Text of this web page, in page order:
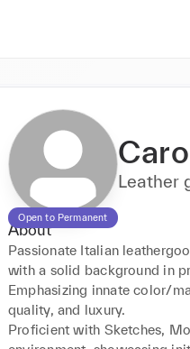
Open to Permanent
Leather
About
Passionate Italian
with a solid background in
Emphasizing innate color/
quality, and luxury.
Proficient with Sketches,